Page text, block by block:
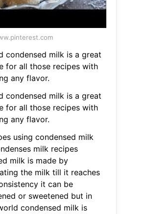
condensed milk is a great
for all those recipes with
any flavor.
condensed milk is a great
for all those recipes with
any flavor.
using condensed milk
milk recipes
milk is made by
the milk till it reaches
it can be
or sweetened but in
condensed milk is